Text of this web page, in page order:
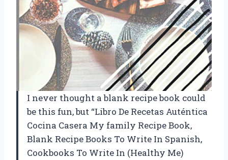
I never thought a blank recipe book could
be this fun, but “Libro De Recetas Auténtica
Cocina Casera My family Recipe Book,
Blank Recipe Books To Write In Spanish,
Cookbooks To Write In (Healthy Me)